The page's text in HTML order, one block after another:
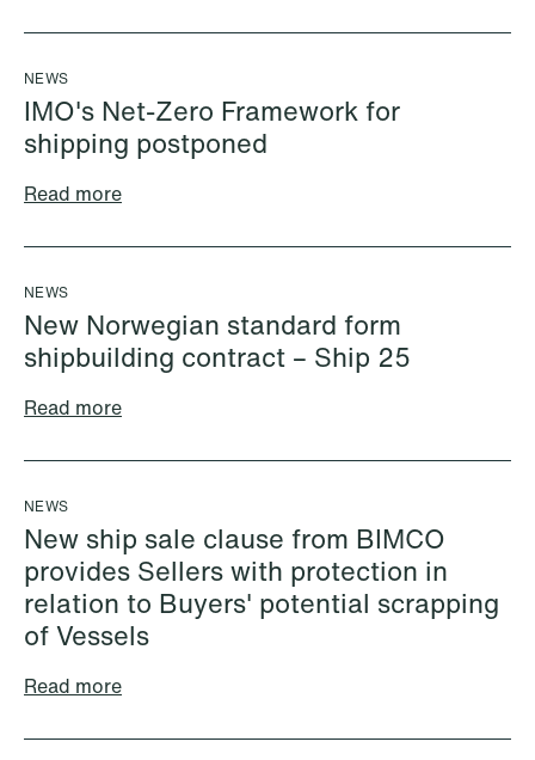
Oslo
+47 473 04 406
Email
Bergen
+47 55 55 35 02
+47 451 05 706
Ayeh al Ani
Junior Associate
Oslo
+47 23 01 17 21
+47 412 19 016
Kajsa Alnebeck (formerly
Sundklev)
NEWS
IMO's Net-Zero Framework for
shipping postponed
Read more
NEWS
New Norwegian standard form
shipbuilding contract – Ship 25
Read more
NEWS
New ship sale clause from BIMCO
provides Sellers with protection in
relation to Buyers' potential scrapping
of Vessels
Read more